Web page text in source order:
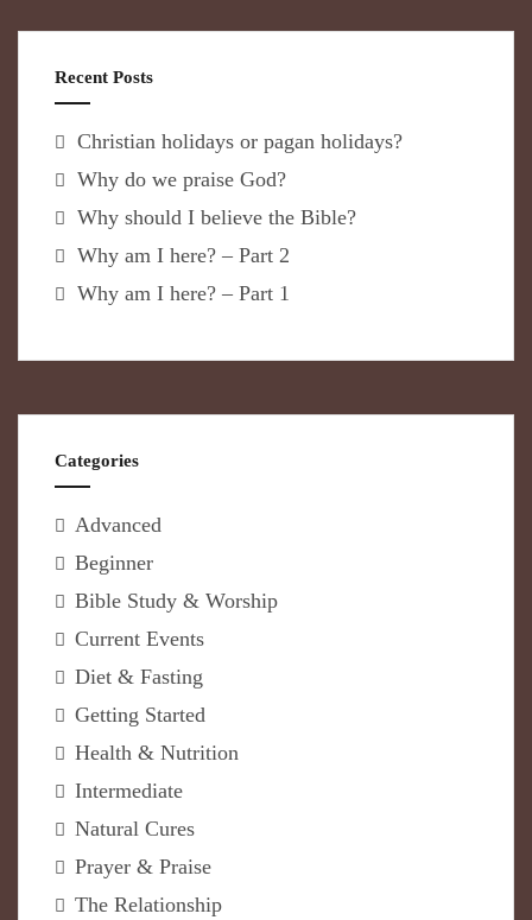
Recent Posts
Christian holidays or pagan holidays?
Why do we praise God?
Why should I believe the Bible?
Why am I here? – Part 2
Why am I here? – Part 1
Categories
Advanced
Beginner
Bible Study & Worship
Current Events
Diet & Fasting
Getting Started
Health & Nutrition
Intermediate
Natural Cures
Prayer & Praise
The Relationship